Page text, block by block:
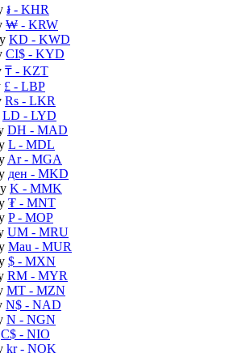
៛ - KHR
₩ - KRW
KD - KWD
CI$ - KYD
₸ - KZT
£ - LBP
Rs - LKR
LD - LYD
DH - MAD
L - MDL
Ar- MGA
ден - MKD
K - MMK
₮ - MNT
P- MOP
UM - MRU
Mau - MUR
$ - MXN
RM - MYR
MT - MZN
N$ - NAD
N - NGN
C$ - NIO
kr- NOK